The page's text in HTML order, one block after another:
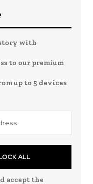
with
to our premium
up to 5 devices
ALL
accept the